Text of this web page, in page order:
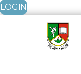
LOGIN